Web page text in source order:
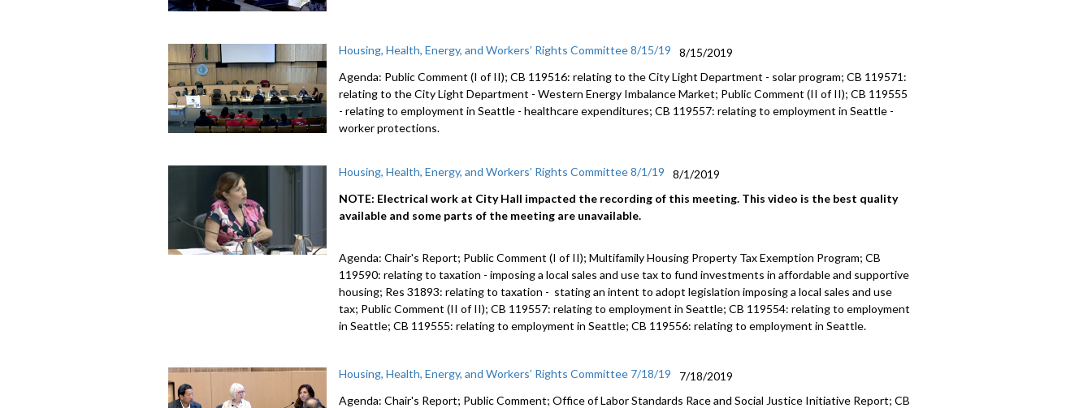
Housing, Health, Energy, and Workers’ Rights Committee 8/15/19
8/15/2019
Agenda: Public Comment (I of II); CB 119516: relating to the City Light Department - solar program; CB 119571:
relating to the City Light Department - Western Energy Imbalance Market; Public Comment (II of II); CB 119555
- relating to employment in Seattle - healthcare expenditures; CB 119557: relating to employment in Seattle -
worker protections.
Housing, Health, Energy, and Workers’ Rights Committee 8/1/19
8/1/2019
NOTE: Electrical work at City Hall impacted the recording of this meeting. This video is the best quality
available and some parts of the meeting are unavailable.
Agenda: Chair's Report; Public Comment (I of II); Multifamily Housing Property Tax Exemption Program; CB
119590: relating to taxation - imposing a local sales and use tax to fund investments in affordable and supportive
housing; Res 31893: relating to taxation - stating an intent to adopt legislation imposing a local sales and use
tax; Public Comment (II of II); CB 119557: relating to employment in Seattle; CB 119554: relating to employment
in Seattle; CB 119555: relating to employment in Seattle; CB 119556: relating to employment in Seattle.
Housing, Health, Energy, and Workers’ Rights Committee 7/18/19
7/18/2019
Agenda: Chair's Report; Public Comment; Office of Labor Standards Race and Social Justice Initiative Report; CB